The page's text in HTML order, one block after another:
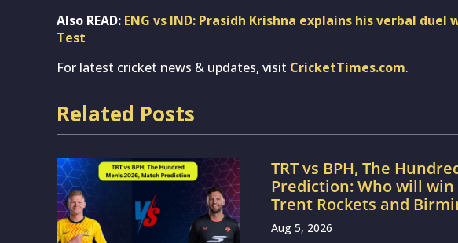
Also READ: ENG vs IND: Prasidh Krishna explains his verbal duel
Test
For latest cricket news & updates, visit CricketTimes.com.
Related Posts
TRT vs BPH, The
Prediction: Who will win
Trent Rockets and
Aug 5, 2026